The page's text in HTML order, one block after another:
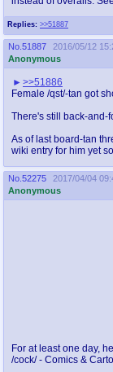
Replies: >>51887
No. 51887
2016/05/12
Anonymous
>>51886
Female /qst/-tan got
There's still back-and-
As of last board-tan
wiki entry for him yet
No. 52275
2017/04/04
Anonymous
For at least one day,
/cock/ - Comics &